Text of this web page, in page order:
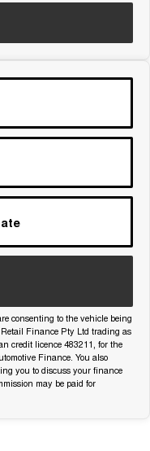
$34,990 Driveaway -
Tiggo 8 Super Hybrid
$45,990 Driveaway -
consenting to the vehicle being
Finance Pty Ltd trading as
credit licence 483211, for the
Finance. You also
you to discuss your finance
may be paid for